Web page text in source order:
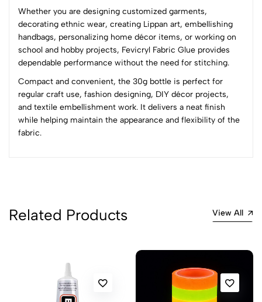
Whether you are designing customized garments,
decorating ethnic wear, creating Lippan art, embellishing
handbags, personalizing home décor items, or working on
school and hobby projects, Fevicryl Fabric Glue provides
dependable performance without the need for stitching.
Compact and convenient, the 30g bottle is perfect for
regular craft use, fashion designing, DIY décor projects,
and textile embellishment work. It delivers a neat finish
while helping maintain the appearance and flexibility of the
fabric.
Sort by:
Most Recent
No reviews available.
Related Products View All